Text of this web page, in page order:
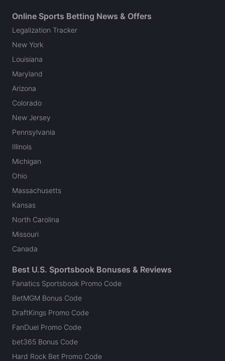
Online Sports Betting News & Offers
Legalization Tracker
New York
Louisiana
Maryland
Arizona
Colorado
New Jersey
Pennsylvania
Illinois
Michigan
Ohio
Massachusetts
Kansas
North Carolina
Missouri
Canada
Best U.S. Sportsbook Bonuses & Reviews
Fanatics Sportsbook Promo Code
BetMGM Bonus Code
DraftKings Promo Code
FanDuel Promo Code
bet365 Bonus Code
Hard Rock Bet Promo Code